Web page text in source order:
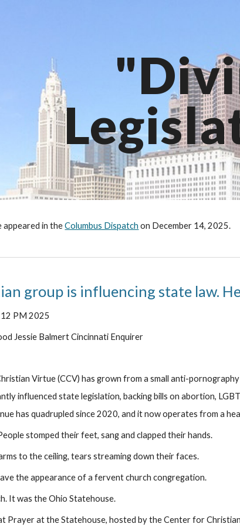
appeared in theColumbus Dispatch on December 14, 2025.
group is influencing state law.
PM 2025
Jessie Balmert Cincinnati Enquirer
Virtue (CCV) has grown from a small anti-
influenced state legislation, backing bills on abortion,
has quadrupled since 2020, and it now operates from a
stomped their feet, sang and clapped their hands.
to the ceiling, tears streaming down their faces.
the appearance of a fervent church congregation.
It was the Ohio Statehouse.
Prayer at the Statehouse, hosted by the Center for